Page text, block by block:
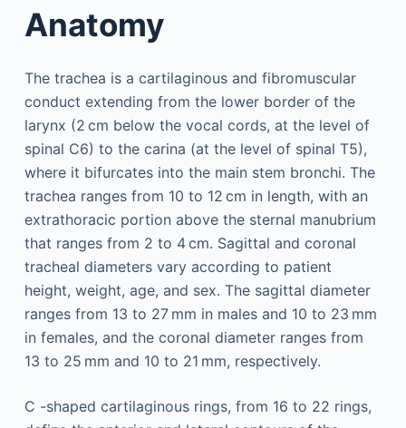
Anatomy
The trachea is a cartilaginous and fibromuscular
conduct extending from the lower border of the
larynx (2 cm below the vocal cords, at the level of
spinal C6) to the carina (at the level of spinal T5),
where it bifurcates into the main stem bronchi. The
trachea ranges from 10 to 12 cm in length, with an
extrathoracic portion above the sternal manubrium
that ranges from 2 to 4 cm. Sagittal and coronal
tracheal diameters vary according to patient
height, weight, age, and sex. The sagittal diameter
ranges from 13 to 27 mm in males and 10 to 23 mm
in females, and the coronal diameter ranges from
13 to 25 mm and 10 to 21 mm, respectively.
C -shaped cartilaginous rings, from 16 to 22 rings,